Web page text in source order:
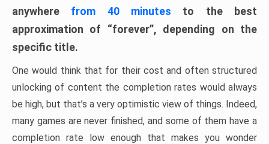
anywhere from 40 minutes to the best
approximation of “forever”, depending on the
specific title.
One would think that for their cost and often structured
unlocking of content the completion rates would always
be high, but that’s a very optimistic view of things. Indeed,
many games are never finished, and some of them have a
completion rate low enough that makes you wonder